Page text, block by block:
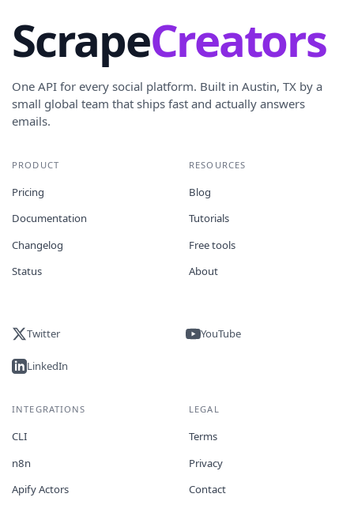
ScrapeCreators
One API for every social platform. Built in Austin, TX by a
small global team that ships fast and actually answers
emails.
PRODUCT
Pricing
Documentation
Changelog
Status
RESOURCES
Blog
Tutorials
Free tools
About
Twitter YouTube
LinkedIn
INTEGRATIONS
CLI
n8n
Apify Actors
LEGAL
Terms
Privacy
Contact